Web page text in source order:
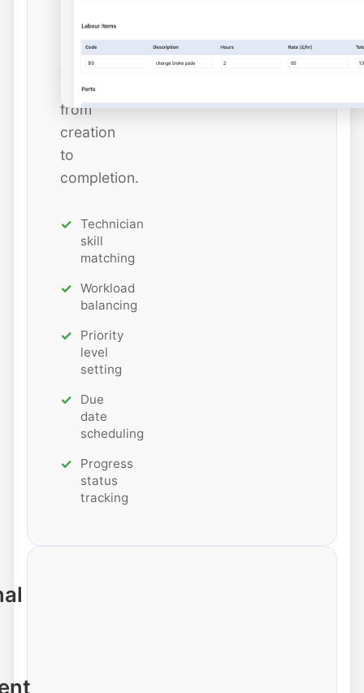
tracking
status
from
creation
to
completion.
Technician
skill
matching
Workload
balancing
Priority
level
setting
Due
date
scheduling
Progress
status
tracking